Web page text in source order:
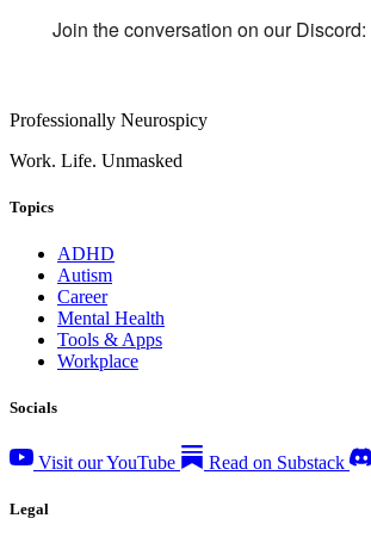
Join the conversation on our Discord:
Professionally Neurospicy
Work. Life. Unmasked
Topics
ADHD
Autism
Career
Mental Health
Tools & Apps
Workplace
Socials
Visit our YouTube Read on Substack
Legal